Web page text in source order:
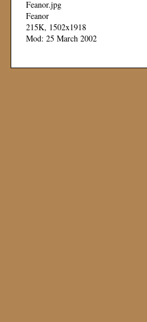
Feanor.jpg
Feanor
215K, 1502x1918
Mod: 25 March 2002